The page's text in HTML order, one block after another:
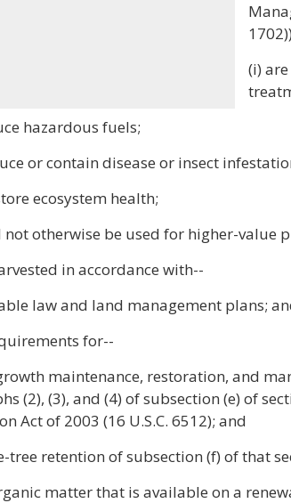
(i)
hazardous fuels;
or contain disease or insect
ecosystem health;
otherwise be used for higher-value
in accordance with--
law and land management plans;
for--
maintenance, restoration, and
(2), (3), and (4) of subsection (e) of
Act of 2003 (16 U.S.C. 6512); and
tree retention of subsection (f) of that
matter that is available on a